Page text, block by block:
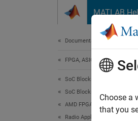
MATLAB
Documentation Home
FPGA, ASIC, and SoC
SoC Blockset
SoC Blockset Supported
AMD FPGA and SoC Devices
Radio Applications
Choose a
that you